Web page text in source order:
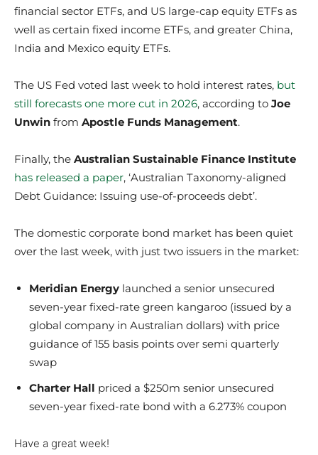
financial sector ETFs, and US large-cap equity ETFs as
well as certain fixed income ETFs, and greater China,
India and Mexico equity ETFs.
The US Fed voted last week to hold interest rates, but
still forecasts one more cut in 2026, according to Joe
Unwin from Apostle Funds Management.
Finally, the Australian Sustainable Finance Institute
has released a paper, ‘Australian Taxonomy-aligned
Debt Guidance: Issuing use-of-proceeds debt’.
The domestic corporate bond market has been quiet
over the last week, with just two issuers in the market:
Meridian Energy launched a senior unsecured
seven-year fixed-rate green kangaroo (issued by a
global company in Australian dollars) with price
guidance of 155 basis points over semi quarterly
swap
Charter Hall priced a $250m senior unsecured
seven-year fixed-rate bond with a 6.273% coupon
Have a great week!